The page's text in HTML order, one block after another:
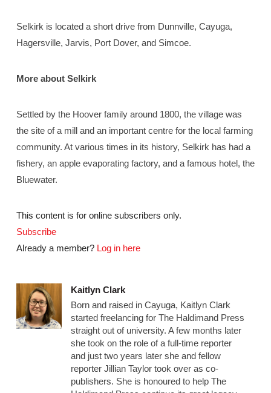
Selkirk is located a short drive from Dunnville, Cayuga,
Hagersville, Jarvis, Port Dover, and Simcoe.
More about Selkirk
Settled by the Hoover family around 1800, the village was
the site of a mill and an important centre for the local farming
community. At various times in its history, Selkirk has had a
fishery, an apple evaporating factory, and a famous hotel, the
Bluewater.
This content is for online subscribers only.
Subscribe
Already a member? Log in here
Kaitlyn Clark
Born and raised in Cayuga, Kaitlyn Clark
started freelancing for The Haldimand Press
straight out of university. A few months later
she took on the role of a full-time reporter
and just two years later she and fellow
reporter Jillian Taylor took over as co-
publishers. She is honoured to help The